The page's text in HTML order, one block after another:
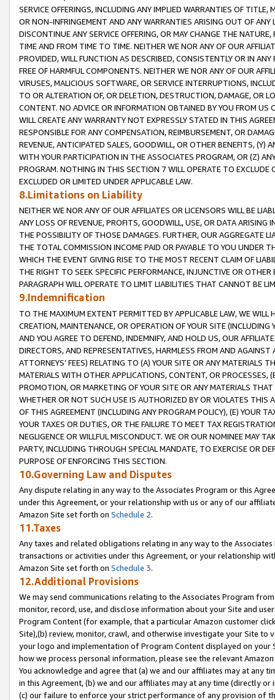
SERVICE OFFERINGS, INCLUDING ANY IMPLIED WARRANTIES OF
OR NON-INFRINGEMENT AND ANY WARRANTIES ARISING OUT OF ANY
DISCONTINUE ANY SERVICE OFFERING, OR MAY CHANGE THE
TIME AND FROM TIME TO TIME. NEITHER WE NOR ANY OF OUR
PROVIDED, WILL FUNCTION AS DESCRIBED, CONSISTENTLY OR IN
FREE OF HARMFUL COMPONENTS. NEITHER WE NOR ANY OF OUR
VIRUSES, MALICIOUS SOFTWARE, OR SERVICE INTERRUPTIONS,
TO OR ALTERATION OF, OR DELETION, DESTRUCTION, DAMAGE, OR
CONTENT. NO ADVICE OR INFORMATION OBTAINED BY YOU FROM
WILL CREATE ANY WARRANTY NOT EXPRESSLY STATED IN THIS
RESPONSIBLE FOR ANY COMPENSATION, REIMBURSEMENT, OR
REVENUE, ANTICIPATED SALES, GOODWILL, OR OTHER BENEFITS,
WITH YOUR PARTICIPATION IN THE ASSOCIATES PROGRAM, OR (Z)
PROGRAM. NOTHING IN THIS SECTION 7 WILL OPERATE TO
EXCLUDED OR LIMITED UNDER APPLICABLE LAW.
8.Limitations on Liability
NEITHER WE NOR ANY OF OUR AFFILIATES OR LICENSORS WILL BE
ANY LOSS OF REVENUE, PROFITS, GOODWILL, USE, OR DATA ARISING
THE POSSIBILITY OF THOSE DAMAGES. FURTHER, OUR AGGREGATE
THE TOTAL COMMISSION INCOME PAID OR PAYABLE TO YOU UNDER
WHICH THE EVENT GIVING RISE TO THE MOST RECENT CLAIM OF
THE RIGHT TO SEEK SPECIFIC PERFORMANCE, INJUNCTIVE OR
PARAGRAPH WILL OPERATE TO LIMIT LIABILITIES THAT CANNOT BE
9.Indemnification
TO THE MAXIMUM EXTENT PERMITTED BY APPLICABLE LAW, WE WILL
CREATION, MAINTENANCE, OR OPERATION OF YOUR SITE (INCLUDING
AND YOU AGREE TO DEFEND, INDEMNIFY, AND HOLD US, OUR
DIRECTORS, AND REPRESENTATIVES, HARMLESS FROM AND
ATTORNEYS’ FEES) RELATING TO (A) YOUR SITE OR ANY MATERIALS
MATERIALS WITH OTHER APPLICATIONS, CONTENT, OR PROCESSES,
PROMOTION, OR MARKETING OF YOUR SITE OR ANY MATERIALS
WHETHER OR NOT SUCH USE IS AUTHORIZED BY OR VIOLATES THIS
OF THIS AGREEMENT (INCLUDING ANY PROGRAM POLICY), (E) YOUR
YOUR TAXES OR DUTIES, OR THE FAILURE TO MEET TAX
NEGLIGENCE OR WILLFUL MISCONDUCT. WE OR OUR NOMINEE MAY
PARTY, INCLUDING THROUGH SPECIAL MANDATE, TO EXERCISE OR
PURPOSE OF ENFORCING THIS SECTION.
10.Governing Law and Disputes
Any dispute relating in any way to the Associates Program or this
under this Agreement, or your relationship with us or any of our
Amazon Site set forth on Schedule 2.
11.Taxes
Any taxes and related obligations relating in any way to the
transactions or activities under this Agreement, or your relationship
Amazon Site set forth on Schedule 3.
12.Additional Provisions
We may send communications relating to the Associates Program
monitor, record, use, and disclose information about your Site and
Program Content (for example, that a particular Amazon customer
Site),(b) review, monitor, crawl, and otherwise investigate your Site
your logo and implementation of Program Content displayed on
how we process personal information, please see the relevant
You acknowledge and agree that (a) we and our affiliates may at
in this Agreement, (b) we and our affiliates may at any time (directly
(c) our failure to enforce your strict performance of any provision of